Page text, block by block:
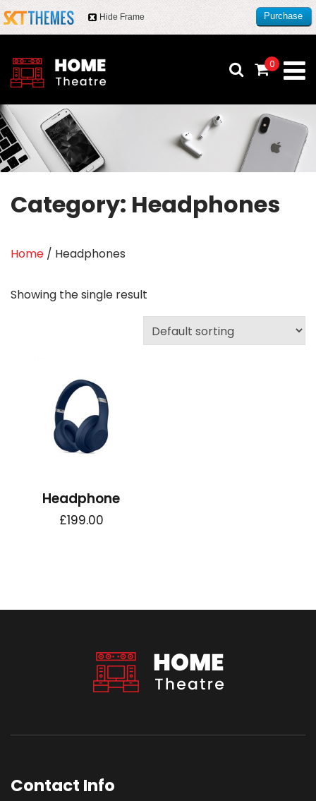
0
Category: Headphones
Home / Headphones
Showing the single result
Headphone
£199.00
Contact Info
Hide Frame
Purchase
this item